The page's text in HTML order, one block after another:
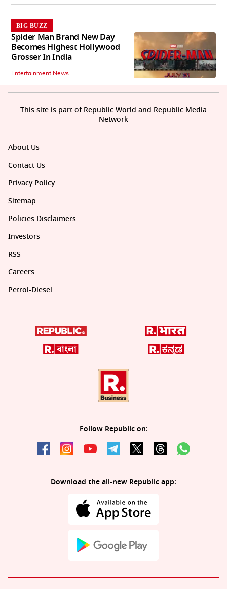
BIG BUZZ
Spider Man Brand New Day
Becomes Highest Hollywood
Grosser In India
Entertainment News
About Us
Contact Us
Privacy Policy
Sitemap
Policies Disclaimers
Investors
RSS
Careers
Petrol-Diesel
Follow Republic on:
Download the all-new Republic app:
This site is part of Republic World and Republic Media
Network